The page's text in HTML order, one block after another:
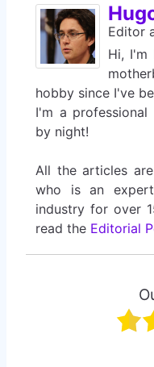
Editor
Hi, I'm
hobby since I've
I'm a
by night!
All the articles
who is an
industry for over
read the Editorial